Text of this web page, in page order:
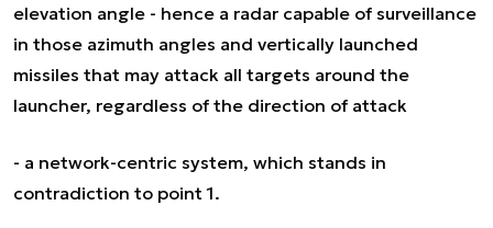
elevation angle - hence a radar capable of surveillance
in those azimuth angles and vertically launched
missiles that may attack all targets around the
launcher, regardless of the direction of attack
- a network-centric system, which stands in
contradiction to point 1.